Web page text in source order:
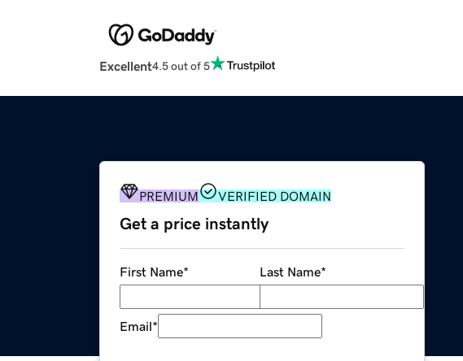
Excellent4.5 out of 5
PREMIUM VERIFIED DOMAIN
Get a price instantly
First Name* Last Name*
Email*